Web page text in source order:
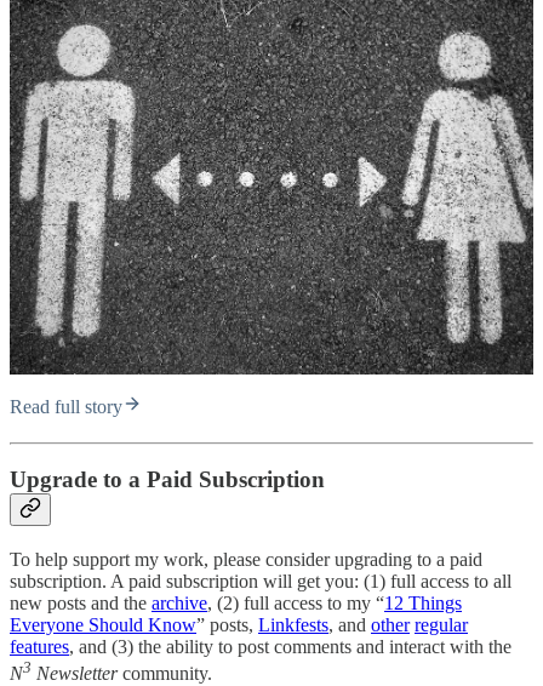
Read full story
Upgrade to a Paid Subscription
To help support my work, please consider upgrading to a paid
subscription. A paid subscription will get you: (1) full access to all
new posts and the archive, (2) full access to my “12 Things
Everyone Should Know” posts, Linkfests, and other regular
features, and (3) the ability to post comments and interact with the
N3 Newslettercommunity.